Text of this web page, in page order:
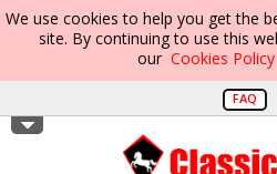
We use cookies to help you get the
site. By continuing to use this
our Cookies Policy
FAQ